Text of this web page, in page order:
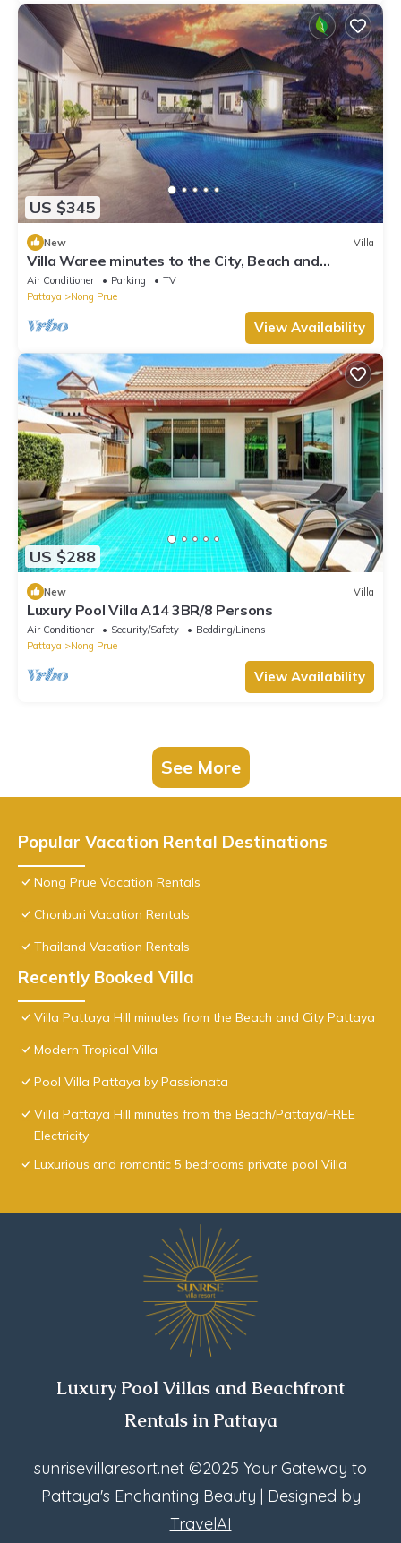
US $345
New Villa
Villa Waree minutes to the City, Beach and
Walkingstreet
Air Conditioner Parking
TV
Pattaya
Nong Prue
View Availability
US $288
New Villa
Luxury Pool Villa A14 3BR/8 Persons
Air Conditioner Security/Safety
Bedding/Linens
Pattaya
Nong Prue
View Availability
See More
Popular Vacation Rental Destinations
Nong Prue Vacation Rentals
Chonburi Vacation Rentals
Thailand Vacation Rentals
Recently Booked Villa
Villa Pattaya Hill minutes from the Beach and City Pattaya
Modern Tropical Villa
Pool Villa Pattaya by Passionata
Villa Pattaya Hill minutes from the Beach/Pattaya/FREE
Electricity
Luxurious and romantic 5 bedrooms private pool Villa
Luxury Pool Villas and Beachfront
Rentals in Pattaya
sunrisevillaresort.net ©2025 Your Gateway to
Pattaya's Enchanting Beauty | Designed by
TravelAI